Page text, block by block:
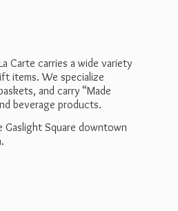
Carte carries a wide variety
items. We specialize
and carry “Made
beverage products.
Gaslight Square downtown